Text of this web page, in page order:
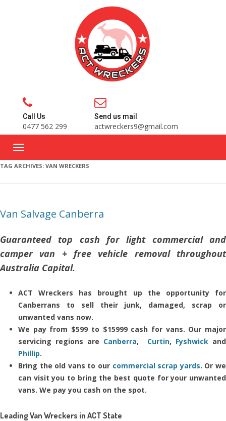
Call Us
0477 562 299
Send us mail
actwreckers9@gmail.com
TAG ARCHIVES: VAN WRECKERS
Van Salvage Canberra
Guaranteed top cash for light commercial and
camper van + free vehicle removal throughout
Australia Capital.
ACT Wreckers has brought up the opportunity for
Canberrans to sell their junk, damaged, scrap or
unwanted vans now.
We pay from $599 to $15999 cash for vans. Our major
servicing regions are Canberra, Curtin, Fyshwickand
Phillip.
Bring the old vans to our commercial scrap yards. Or we
can visit you to bring the best quote for your unwanted
vans. We pay you cash on the spot.
Leading Van Wreckers in ACT State